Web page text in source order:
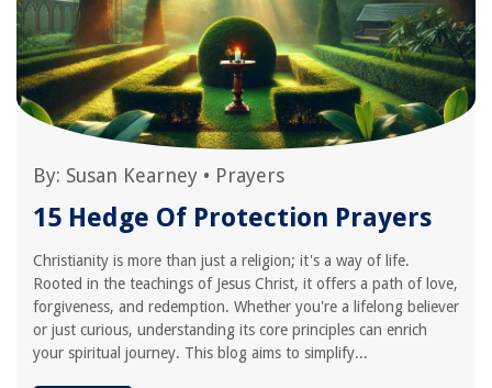
By: Susan Kearney • Prayers
15 Hedge Of Protection Prayers
Christianity is more than just a religion; it's a way of life.
Rooted in the teachings of Jesus Christ, it offers a path of love,
forgiveness, and redemption. Whether you're a lifelong believer
or just curious, understanding its core principles can enrich
your spiritual journey. This blog aims to simplify...